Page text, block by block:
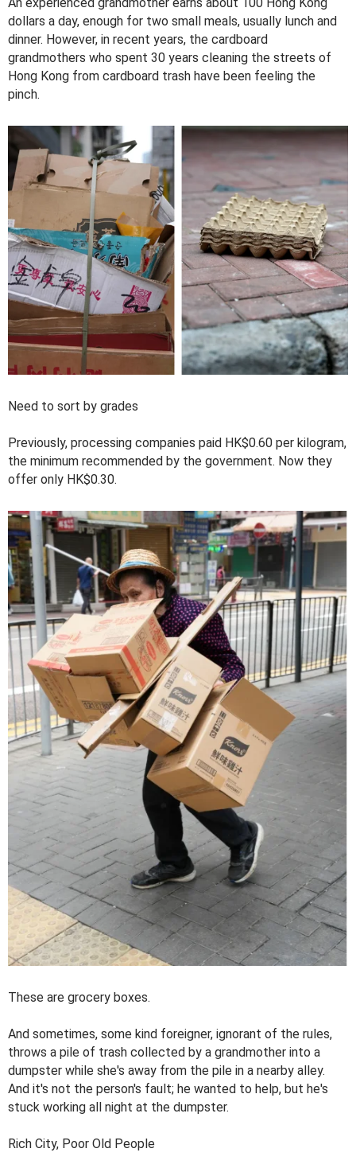
dollars a day, enough for two small meals, usually lunch and
dinner. However, in recent years, the cardboard
grandmothers who spent 30 years cleaning the streets of
Hong Kong from cardboard trash have been feeling the
pinch.
Need to sort by grades
Previously, processing companies paid HK$0.60 per kilogram,
the minimum recommended by the government. Now they
offer only HK$0.30.
These are grocery boxes.
And sometimes, some kind foreigner, ignorant of the rules,
throws a pile of trash collected by a grandmother into a
dumpster while she's away from the pile in a nearby alley.
And it's not the person's fault; he wanted to help, but he's
stuck working all night at the dumpster.
Rich City, Poor Old People